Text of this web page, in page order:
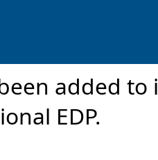
added
EDP.